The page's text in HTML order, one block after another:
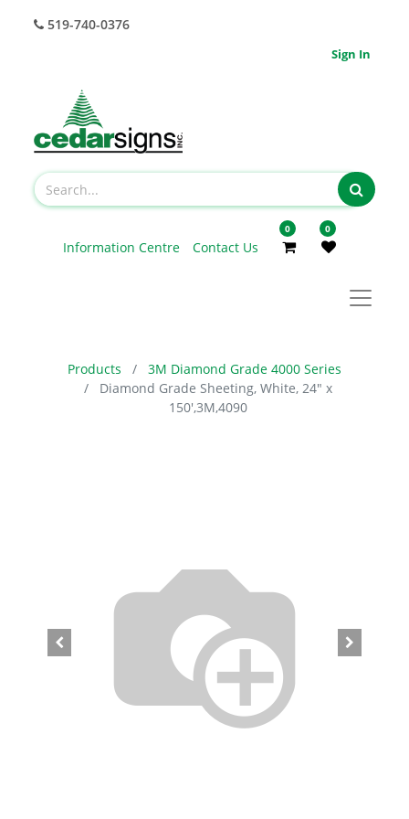
519-740-0376
Sign In
Information Centre Contact Us
0 0
Products
3M Diamond Grade 4000 Series
Diamond Grade Sheeting, White, 24" x
150',3M,4090